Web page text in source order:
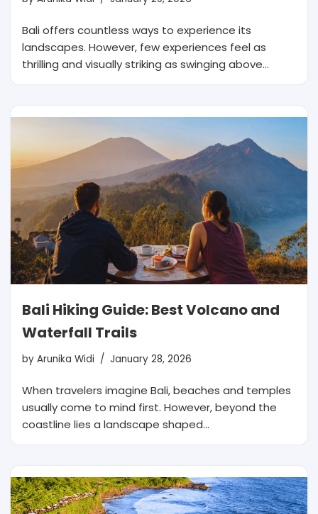
Bali offers countless ways to experience its
landscapes. However, few experiences feel as
thrilling and visually striking as swinging above…
Bali Hiking Guide: Best Volcano and
Waterfall Trails
by Arunika Widi January 28, 2026
When travelers imagine Bali, beaches and temples
usually come to mind first. However, beyond the
coastline lies a landscape shaped…